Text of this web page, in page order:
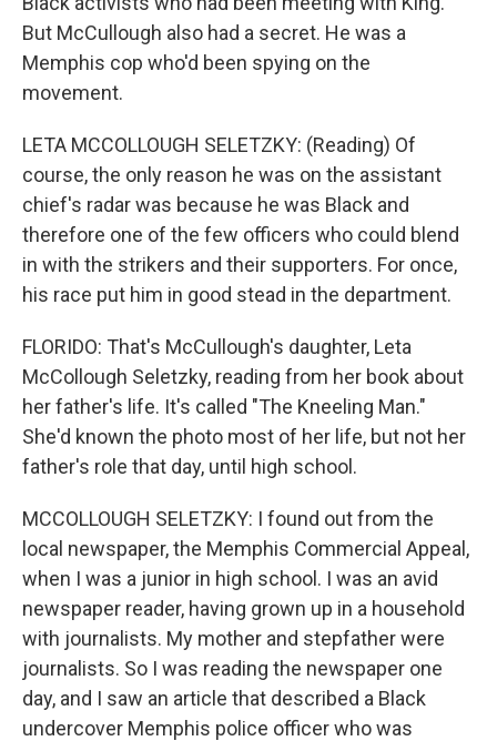
But McCullough also had a secret. He was a
Memphis cop who'd been spying on the
movement.
LETA MCCOLLOUGH SELETZKY: (Reading) Of
course, the only reason he was on the assistant
chief's radar was because he was Black and
therefore one of the few officers who could blend
in with the strikers and their supporters. For once,
his race put him in good stead in the department.
FLORIDO: That's McCullough's daughter, Leta
McCollough Seletzky, reading from her book about
her father's life. It's called "The Kneeling Man."
She'd known the photo most of her life, but not her
father's role that day, until high school.
MCCOLLOUGH SELETZKY: I found out from the
local newspaper, the Memphis Commercial Appeal,
when I was a junior in high school. I was an avid
newspaper reader, having grown up in a household
with journalists. My mother and stepfather were
journalists. So I was reading the newspaper one
day, and I saw an article that described a Black
undercover Memphis police officer who was